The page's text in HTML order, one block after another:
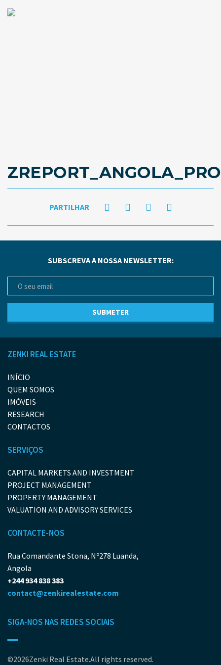
PARTILHAR
SUBSCREVA A NOSSA NEWSLETTER:
ZENKI REAL ESTATE
INÍCIO
QUEM SOMOS
IMÓVEIS
RESEARCH
CONTACTOS
SERVIÇOS
CAPITAL MARKETS AND INVESTMENT
PROJECT MANAGEMENT
PROPERTY MANAGEMENT
VALUATION AND ADVISORY SERVICES
CONTACTE-NOS
Rua Comandante Stona, Nº278 Luanda,
Angola
+244 934 838 383
contact@zenkirealestate.com
SIGA-NOS NAS REDES SOCIAIS
©2026Zenki Real Estate.All rights reserved.